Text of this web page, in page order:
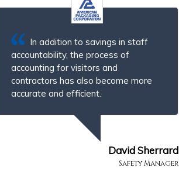
In addition to savings in staff
accountability, the process of
accounting for visitors and
contractors has also become more
accurate and efficient.
David Sherrard
Safety Manager